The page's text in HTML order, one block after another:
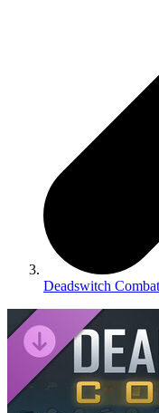
Deadswitch